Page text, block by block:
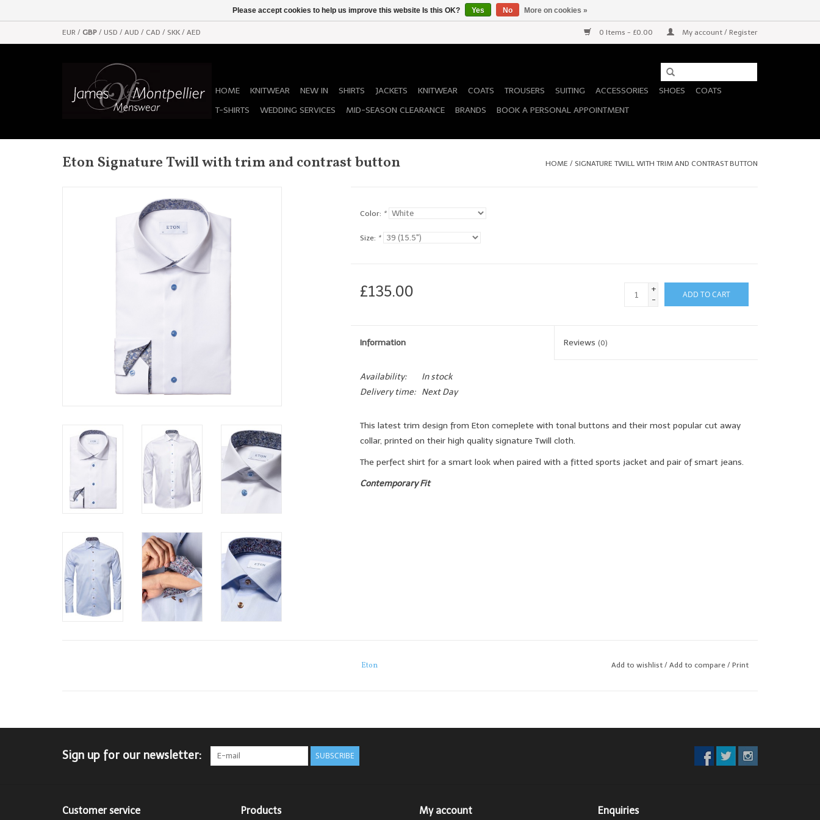
EUR / GBP / USD / AUD / CAD / SKK / AED 0 Items - £0.00 My account / Register
HOME KNITWEAR NEW IN SHIRTS JACKETS KNITWEAR COATS TROUSERS SUITING ACCESSORIES SHOES
COATS
T-SHIRTS
WEDDING SERVICES MID-SEASON CLEARANCE BRANDS BOOK A PERSONAL APPOINTMENT
Eton Signature Twill with trim and contrast button HOME / SIGNATURE TWILL WITH TRIM AND CONTRAST BUTTON
Color: *
Size: *
£135.00
+
-
ADD TO CART
Information Reviews (0)
Availability:
In stock
Delivery time:
Next Day
This latest trim design from Eton comeplete with tonal buttons and their most popular cut away
collar, printed on their high quality signature Twill cloth.
The perfect shirt for a smart look when paired with a fitted sports jacket and pair of smart jeans.
Contemporary Fit
Eton Add to wishlist/ Add to compare / Print
Sign up for our newsletter: SUBSCRIBE
Customer service Products My account Enquiries
Please accept cookies to help us improve this website Is this OK? Yes No More on cookies »